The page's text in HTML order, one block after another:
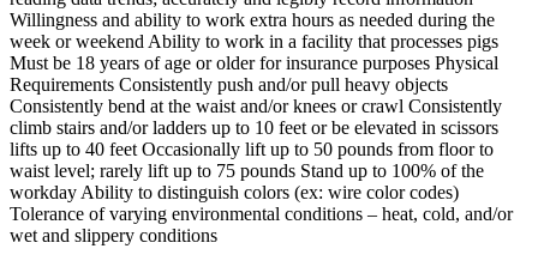
Willingness and ability to work extra hours as needed during the
week or weekend Ability to work in a facility that processes pigs
Must be 18 years of age or older for insurance purposes Physical
Requirements Consistently push and/or pull heavy objects
Consistently bend at the waist and/or knees or crawl Consistently
climb stairs and/or ladders up to 10 feet or be elevated in scissors
lifts up to 40 feet Occasionally lift up to 50 pounds from floor to
waist level; rarely lift up to 75 pounds Stand up to 100% of the
workday Ability to distinguish colors (ex: wire color codes)
Tolerance of varying environmental conditions – heat, cold, and/or
wet and slippery conditions